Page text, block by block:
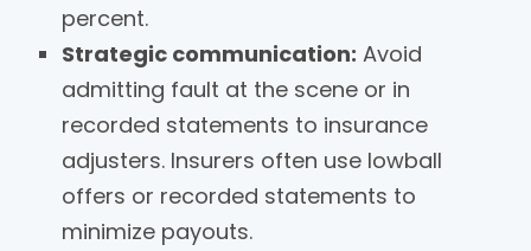
percent.
Strategic communication: Avoid
admitting fault at the scene or in
recorded statements to insurance
adjusters. Insurers often use lowball
offers or recorded statements to
minimize payouts.